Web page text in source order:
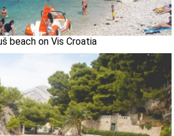
beach on Vis Croatia